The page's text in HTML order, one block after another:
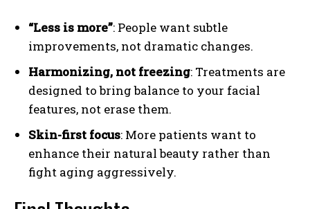
“Less is more”: People want subtle
improvements, not dramatic changes.
Harmonizing, not freezing: Treatments are
designed to bring balance to your facial
features, not erase them.
Skin-first focus: More patients want to
enhance their natural beauty rather than
fight aging aggressively.